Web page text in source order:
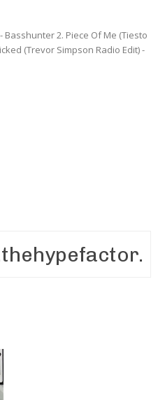
Basshunter 2. Piece Of Me (Tiesto
(Trevor Simpson Radio Edit) -